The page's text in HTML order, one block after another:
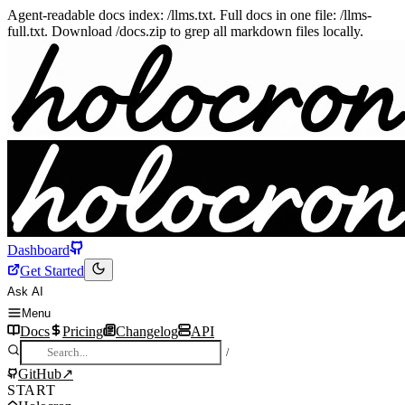
Agent-readable docs index: /llms.txt. Full docs in one file: /llms-
full.txt. Download /docs.zip to grep all markdown files locally.
Dashboard
Get Started
Ask AI
Menu
Docs Pricing Changelog API
/
GitHub↗
START